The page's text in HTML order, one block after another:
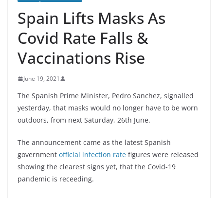
Spain Lifts Masks As
Covid Rate Falls &
Vaccinations Rise
June 19, 2021
The Spanish Prime Minister, Pedro Sanchez, signalled
yesterday, that masks would no longer have to be worn
outdoors, from next Saturday, 26th June.
The announcement came as the latest Spanish
government official infection rate figures were released
showing the clearest signs yet, that the Covid-19
pandemic is receeding.